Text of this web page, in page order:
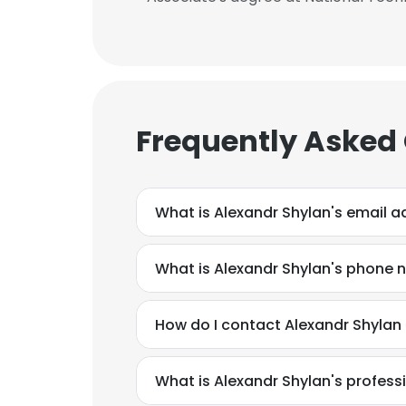
Frequently
What is Alexandr Shylan's email
What is Alexandr Shylan's phone
How do I contact Alexandr Shylan
What is Alexandr Shylan's
This
This website